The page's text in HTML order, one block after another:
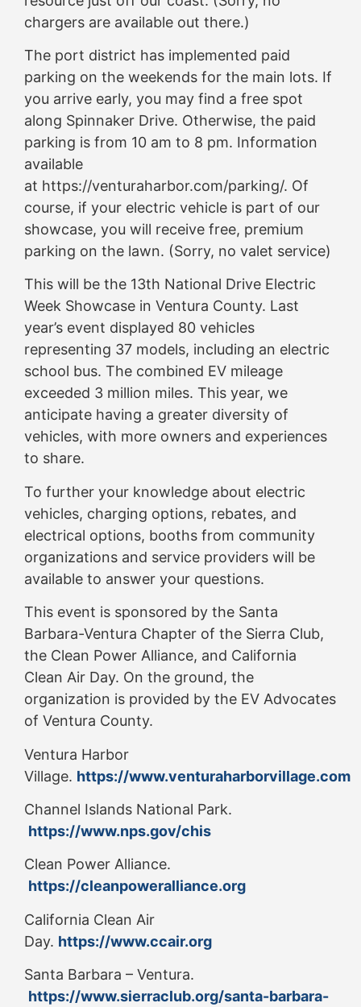
chargers are available out there.)
The port district has implemented paid
parking on the weekends for the main lots. If
you arrive early, you may find a free spot
along Spinnaker Drive. Otherwise, the paid
parking is from 10 am to 8 pm. Information
available
at https://venturaharbor.com/parking/. Of
course, if your electric vehicle is part of our
showcase, you will receive free, premium
parking on the lawn. (Sorry, no valet service)
This will be the 13th National Drive Electric
Week Showcase in Ventura County. Last
year’s event displayed 80 vehicles
representing 37 models, including an electric
school bus. The combined EV mileage
exceeded 3 million miles. This year, we
anticipate having a greater diversity of
vehicles, with more owners and experiences
to share.
To further your knowledge about electric
vehicles, charging options, rebates, and
electrical options, booths from community
organizations and service providers will be
available to answer your questions.
This event is sponsored by the Santa
Barbara-Ventura Chapter of the Sierra Club,
the Clean Power Alliance, and California
Clean Air Day. On the ground, the
organization is provided by the EV Advocates
of Ventura County.
Ventura Harbor
Village. https://www.venturaharborvillage.com
Channel Islands National Park.
https://www.nps.gov/chis
Clean Power Alliance.
https://cleanpoweralliance.org
California Clean Air
Day. https://www.ccair.org
Santa Barbara – Ventura.
https://www.sierraclub.org/santa-barbara-